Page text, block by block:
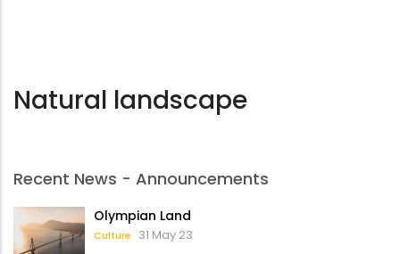
Natural landscape
Recent News - Announcements
Olympian Land
Culture 31 May 23